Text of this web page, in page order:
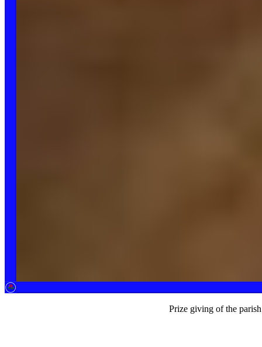
Prize giving of the